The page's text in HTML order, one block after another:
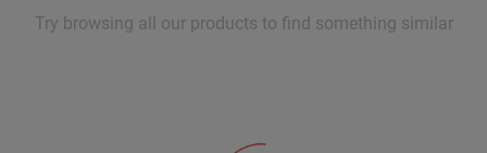
Try browsing all our products to find something similar